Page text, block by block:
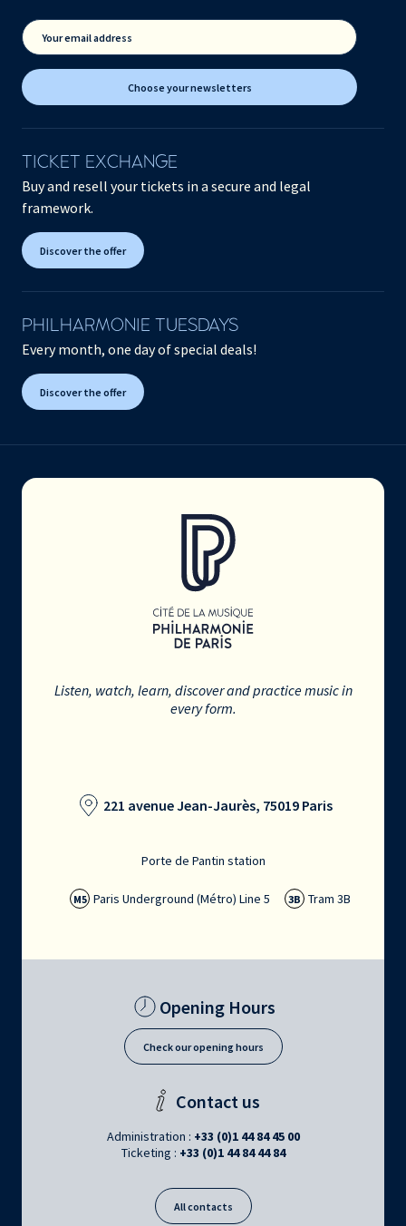
Your email address
Choose your newsletters
TICKET EXCHANGE
Buy and resell your tickets in a secure and legal
framework.
Discover the offer
PHILHARMONIE TUESDAYS
Every month, one day of special deals!
Discover the offer
Listen, watch, learn, discover and practice music in
every form.
221 avenue Jean-Jaurès, 75019 Paris
Porte de Pantin station
M5 Paris Underground (Métro) Line 5 3B Tram 3B
Opening Hours
Check our opening hours
Contact us
Administration : +33 (0)1 44 84 45 00
Ticketing : +33 (0)1 44 84 44 84
All contacts